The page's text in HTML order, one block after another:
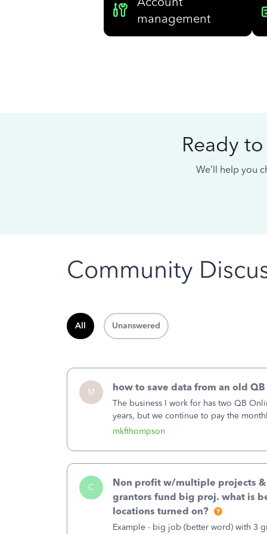
management
Ready
We’ll help you
Community
All Unanswered
M
mkfthompson
how to save data from an old
The business I work for has two QB
years, but we continue to pay the
second account is the only one we are
C
Non profit w/multiple projects
grantors fund big proj. what is
locations turned on?
Example - big job (better word) with 3